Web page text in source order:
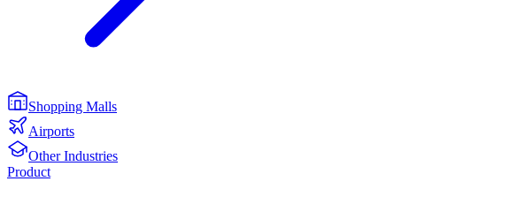
Shopping Malls
Airports
Other Industries
Product